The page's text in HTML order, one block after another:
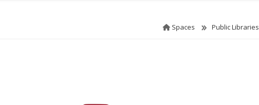
Spaces Public Libraries